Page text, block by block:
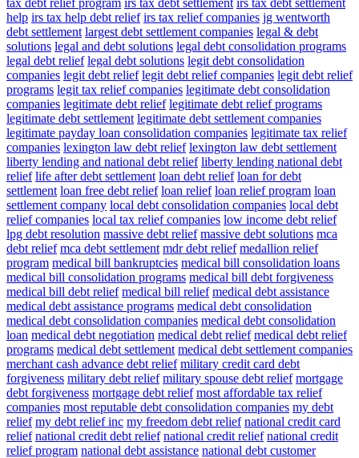
help irs tax help debt relief irs tax relief companies jg wentworth
debt settlement largest debt settlement companies legal & debt
solutions legal and debt solutions legal debt consolidation programs
legal debt relief legal debt solutions legit debt consolidation
companies legit debt relief legit debt relief companies legit debt relief
programs legit tax relief companies legitimate debt consolidation
companies legitimate debt relief legitimate debt relief programs
legitimate debt settlement legitimate debt settlement companies
legitimate payday loan consolidation companies legitimate tax relief
companies lexington law debt relief lexington law debt settlement
liberty lending and national debt relief liberty lending national debt
relief life after debt settlement loan debt relief loan for debt
settlement loan free debt relief loan relief loan relief program loan
settlement company local debt consolidation companies local debt
relief companies local tax relief companies low income debt relief
lpg debt resolution massive debt relief massive debt solutions mca
debt relief mca debt settlement mdr debt relief medallion relief
program medical bill bankruptcies medical bill consolidation loans
medical bill consolidation programs medical bill debt forgiveness
medical bill debt relief medical bill relief medical debt assistance
medical debt assistance programs medical debt consolidation
medical debt consolidation companies medical debt consolidation
loan medical debt negotiation medical debt relief medical debt relief
programs medical debt settlement medical debt settlement companies
merchant cash advance debt relief military credit card debt
forgiveness military debt relief military spouse debt relief mortgage
debt forgiveness mortgage debt relief most affordable tax relief
companies most reputable debt consolidation companies my debt
relief my debt relief inc my freedom debt relief national credit card
relief national credit debt relief national credit relief national credit
relief program national debt assistance national debt customer